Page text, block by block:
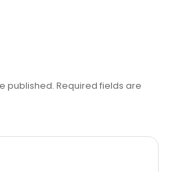
published. Required fields are